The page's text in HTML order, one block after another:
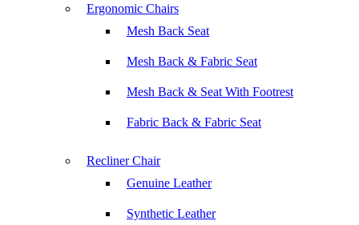
Ergonomic Chairs
Mesh Back Seat
Mesh Back & Fabric Seat
Mesh Back & Seat With Footrest
Fabric Back & Fabric Seat
Recliner Chair
Genuine Leather
Synthetic Leather